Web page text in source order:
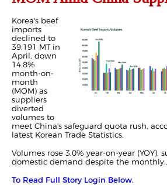
Korea's beef
imports
declined to
39,191 MT in
April, down
14.8%
month-on-
month
(MOM) as
suppliers
diverted
volumes to
meet China's safeguard quota rush,
latest Korean Trade Statistics.
Volumes rose 3.0% year-on-year (YOY),
domestic demand despite the monthly
To Read Full Story Login Below.